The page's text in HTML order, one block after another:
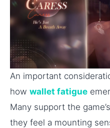
An important
how wallet fatigue
Many support the
they feel a mounting